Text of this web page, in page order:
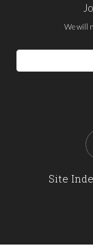
We will
Email
Address
Site